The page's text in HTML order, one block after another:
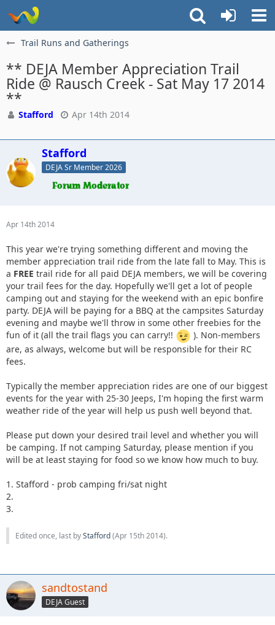
Trail Runs and Gatherings
** DEJA Member Appreciation Trail
Ride @ Rausch Creek - Sat May 17 2014
**
Stafford Apr 14th 2014
Stafford
DEJA Sr Member 2026
Apr 14th 2014
This year we're trying something different and moving the
member appreciation trail ride from the late fall to May. This is
a FREE trail ride for all paid DEJA members, we will be covering
your trail fees for the day. Hopefully we'll get a lot of people
camping out and staying for the weekend with an epic bonfire
party. DEJA will be paying for a BBQ at the campsites Saturday
evening and maybe we'll throw in some other freebies for the
fun of it (all the trail flags you can carry!!
). Non-members
are, as always, welcome but will be responsible for their RC
fees.
Typically the member appreciation rides are one of our biggest
events for the year with 25-30 Jeeps, I'm hoping the first warm
weather ride of the year will help us push well beyond that.
Please put down your desired trail level and whether you will
be camping. If not camping Saturday, please mention if you
will be at least staying for food so we know how much to buy.
1. Stafford - prob camping fri/sat night
2.
3.
Edited once, last byStafford(Apr 15th 2014).
sandtostand
DEJA Guest